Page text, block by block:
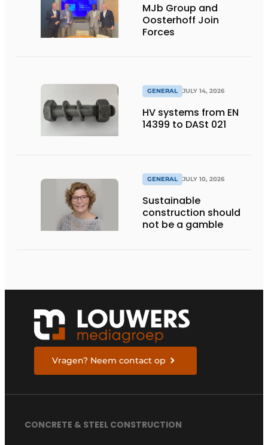
MJb Group and
Oosterhoff Join
Forces
GENERAL JULY 14, 2026
HV systems from EN
14399 to DASt 021
GENERAL JULY 10, 2026
Sustainable
construction should
not be a gamble
Vragen? Neem contact op
CONCRETE & STEEL CONSTRUCTION